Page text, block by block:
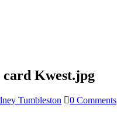
Kwest.jpg
Tumbleston
0 Comments